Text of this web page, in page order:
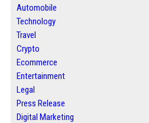
Automobile
Technology
Travel
Crypto
Ecommerce
Entertainment
Legal
Press Release
Digital Marketing